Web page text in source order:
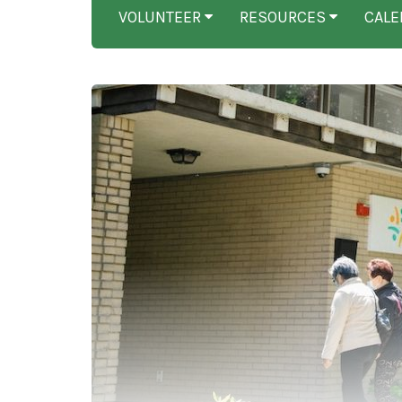
VOLUNTEER RESOURCES